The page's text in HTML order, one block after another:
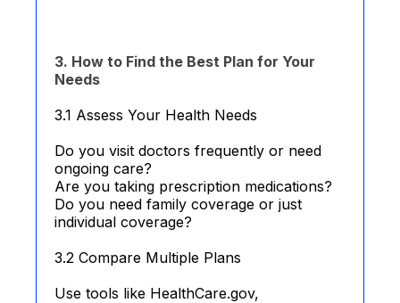
3. How to Find the Best Plan for Your
Needs
3.1 Assess Your Health Needs
Do you visit doctors frequently or need
ongoing care?
Are you taking prescription medications?
Do you need family coverage or just
individual coverage?
3.2 Compare Multiple Plans
Use tools like HealthCare.gov,